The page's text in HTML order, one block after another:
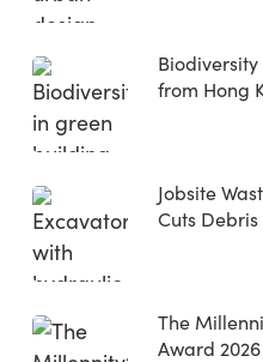
from Hong
Jobsite
Cuts Debris
The
Award